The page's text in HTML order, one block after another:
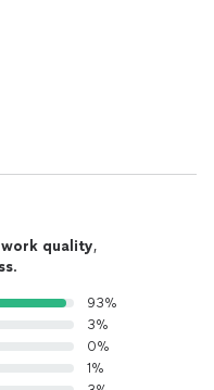
work quality,
.
93%
3%
0%
1%